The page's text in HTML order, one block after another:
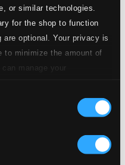
or similar technologies.
for the shop to function
optional. Your privacy is
to minimize the amount of
manage your